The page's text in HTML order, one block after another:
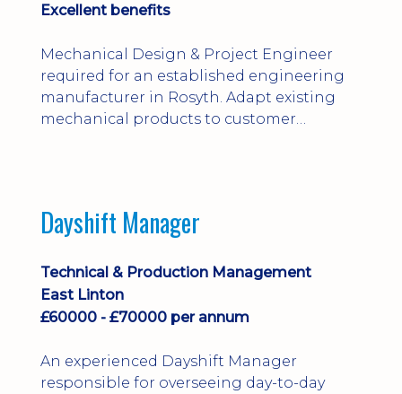
Excellent benefits
Mechanical Design & Project Engineer
required for an established engineering
manufacturer in Rosyth. Adapt existing
mechanical products to customer
solving. Ideal for a practical design
apprenticeship-trained draughtsperson...
Dayshift Manager
Technical & Production Management
East Linton
£60000 - £70000 per annum
An experienced Dayshift Manager
responsible for overseeing day-to-day